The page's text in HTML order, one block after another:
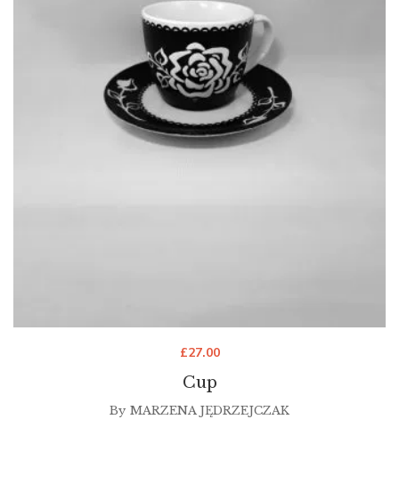
Cup
£27.00
By MARZENA JĘDRZEJCZAK